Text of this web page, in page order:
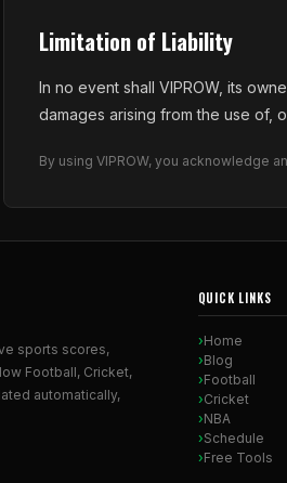
Limitation of Liability
In no event shall VIPROW, its
damages arising from the use of,
By using VIPROW, you acknowledge
sports scores,
Football, Cricket,
automatically,
QUICK LINKS
Home
Blog
Football
Cricket
NBA
Schedule
Free Tools